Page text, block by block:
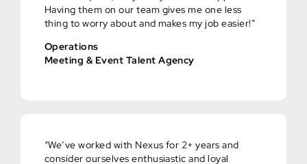
Having them on our team gives me one less
thing to worry about and makes my job easier!”
Operations
Meeting & Event Talent Agency
“We’ve worked with Nexus for 2+ years and
consider ourselves enthusiastic and loyal